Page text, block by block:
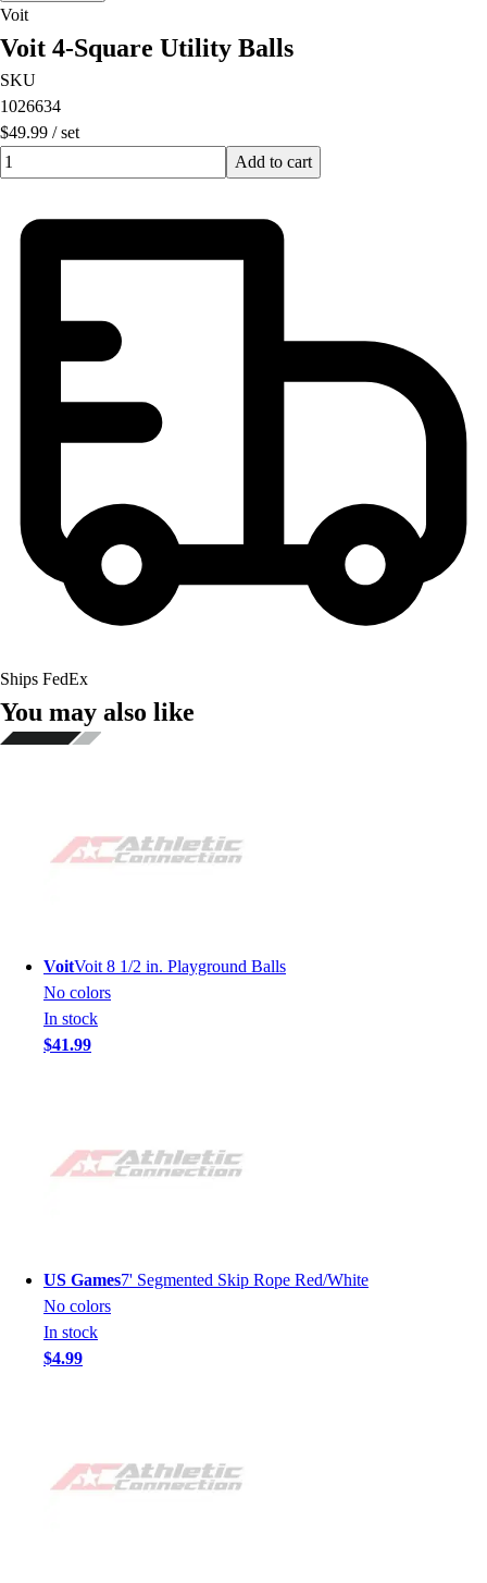
Voit
Voit 4-Square Utility Balls
SKU
1026634
$49.99 /set
Quantity input value
Add to cart
Ships FedEx
You may also like
VoitVoit 8 1/2 in. Playground Balls
No colors
In stock
$41.99
US Games7' Segmented Skip Rope Red/White
No colors
In stock
$4.99